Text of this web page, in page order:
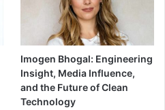
Imogen Bhogal: Engineering
Insight, Media Influence,
and the Future of Clean
Technology